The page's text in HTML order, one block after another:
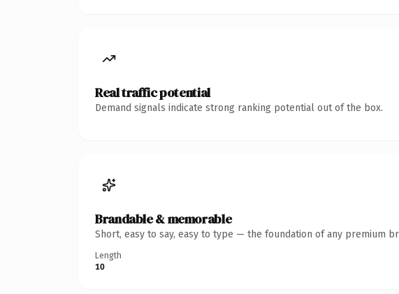
Real traffic potential
Demand signals indicate strong ranking potential out of the box.
Brandable & memorable
Short, easy to say, easy to type — the foundation of any premium
Length
10